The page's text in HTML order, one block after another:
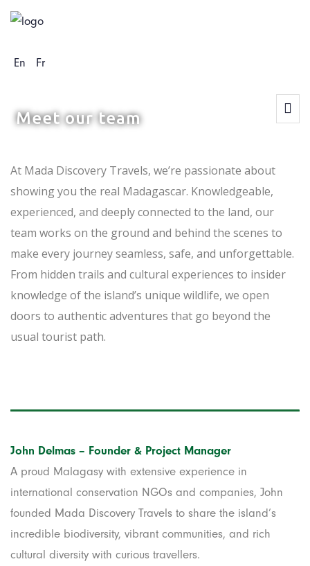
En Fr
At Mada Discovery Travels, we’re passionate about
showing you the real Madagascar. Knowledgeable,
experienced, and deeply connected to the land, our
team works on the ground and behind the scenes to
make every journey seamless, safe, and unforgettable.
From hidden trails and cultural experiences to insider
knowledge of the island’s unique wildlife, we open
doors to authentic adventures that go beyond the
usual tourist path.
John Delmas – Founder & Project Manager
A proud Malagasy with extensive experience in
international conservation NGOs and companies, John
founded Mada Discovery Travels to share the island’s
incredible biodiversity, vibrant communities, and rich
cultural diversity with curious travellers.